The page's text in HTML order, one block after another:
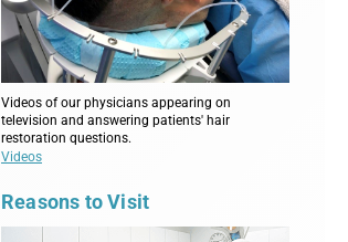
Videos of our physicians appearing on
television and answering patients' hair
restoration questions.
Videos
Reasons to Visit